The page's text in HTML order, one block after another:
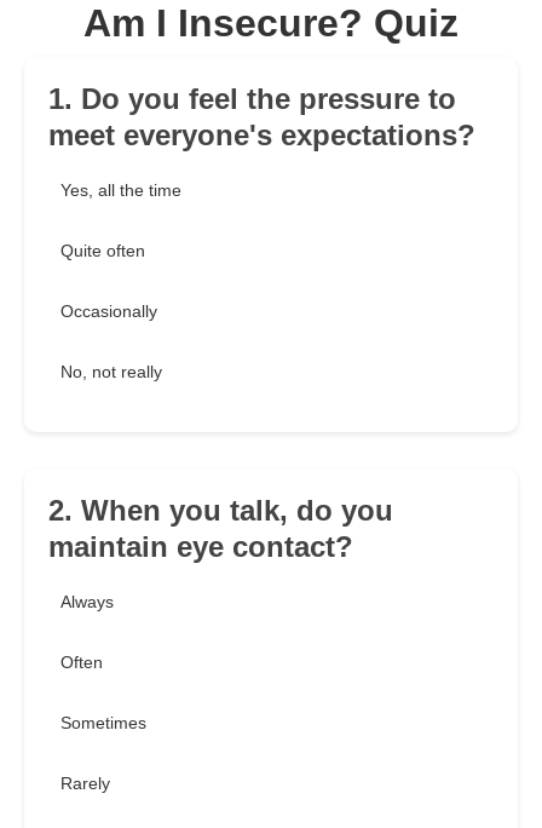
Am I Insecure? Quiz
1. Do you feel the pressure to
meet everyone's expectations?
Yes, all the time
Quite often
Occasionally
No, not really
2. When you talk, do you
maintain eye contact?
Always
Often
Sometimes
Rarely